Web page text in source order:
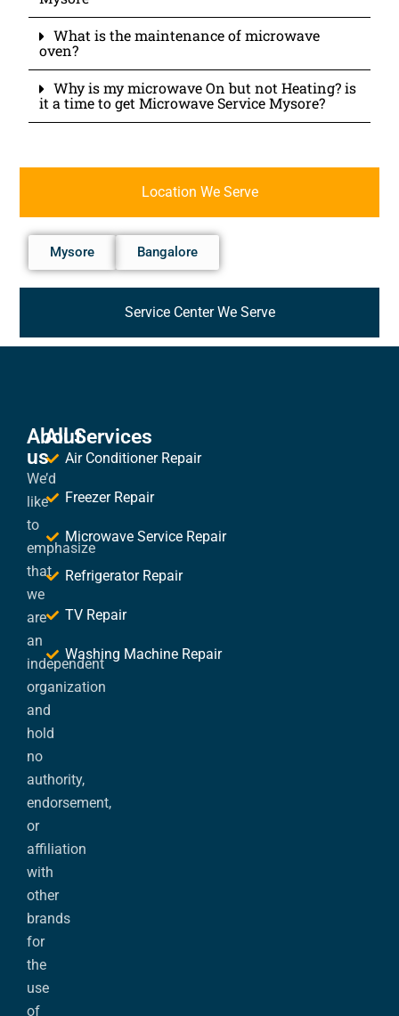
What is the maintenance of microwave
oven?
Why is my microwave On but not Heating? is
it a time to get Microwave Service Mysore?
Location We Serve
Service Center We Serve
Mysore Bangalore
About
us
We’d
like
to
emphasize
that
we
are
an
independent
organization
and
hold
no
authority,
endorsement,
or
affiliation
with
other
brands
for
the
use
of
All Services
Air Conditioner Repair
Freezer Repair
Microwave Service Repair
Refrigerator Repair
TV Repair
Washing Machine Repair